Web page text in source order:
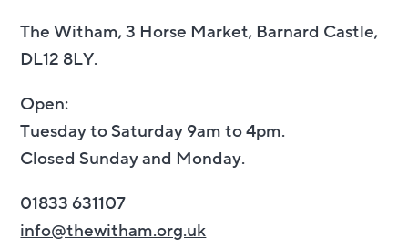
The Witham, 3 Horse Market, Barnard Castle,
DL12 8LY.
Open:
Tuesday to Saturday 9am to 4pm.
Closed Sunday and Monday.
01833 631107
info@thewitham.org.uk